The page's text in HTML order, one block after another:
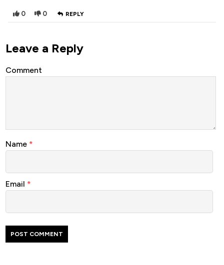
0 0 REPLY
Leave a Reply
Comment
Name *
Email *